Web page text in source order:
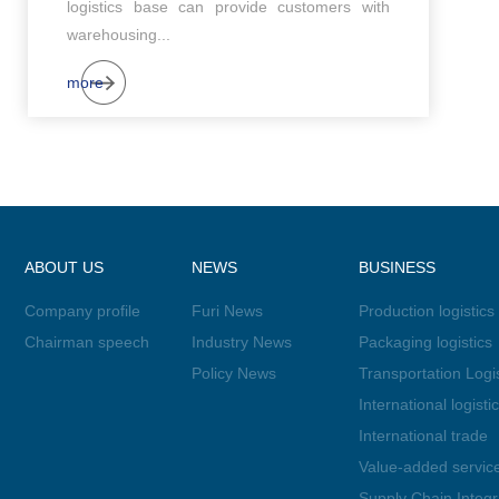
logistics base can provide customers with
warehousing...
more
ABOUT US
Company profile
Chairman speech
NEWS
Furi News
Industry News
Policy News
BUSINESS
Production logistics
Packaging logistics
Transportation
International
International trade
Value-added